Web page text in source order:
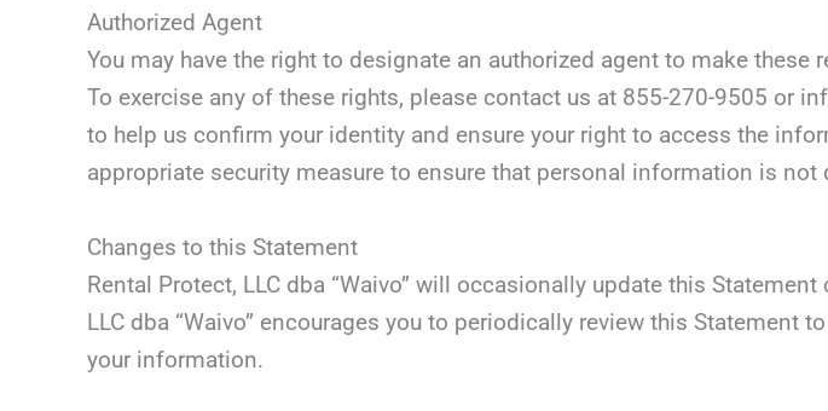
Authorized Agent
You may have the right to designate an authorized agent to make these
To exercise any of these rights, please contact us at 855-270-9505 or
to help us confirm your identity and ensure your right to access the
appropriate security measure to ensure that personal information is
Changes to this Statement
Rental Protect, LLC dba “Waivo” will occasionally update this
LLC dba “Waivo” encourages you to periodically review this Statement
your information.